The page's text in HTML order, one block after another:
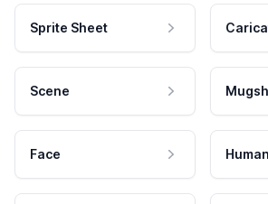
Sprite Sheet
Scene
Face Human